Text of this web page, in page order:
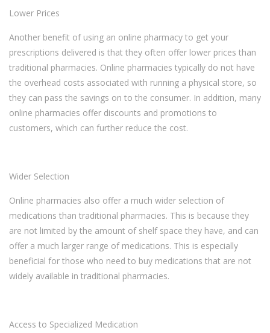
Lower Prices
Another benefit of using an online pharmacy to get your
prescriptions delivered is that they often offer lower prices than
traditional pharmacies. Online pharmacies typically do not have
the overhead costs associated with running a physical store, so
they can pass the savings on to the consumer. In addition, many
online pharmacies offer discounts and promotions to
customers, which can further reduce the cost.
Wider Selection
Online pharmacies also offer a much wider selection of
medications than traditional pharmacies. This is because they
are not limited by the amount of shelf space they have, and can
offer a much larger range of medications. This is especially
beneficial for those who need to buy medications that are not
widely available in traditional pharmacies.
Access to Specialized Medication